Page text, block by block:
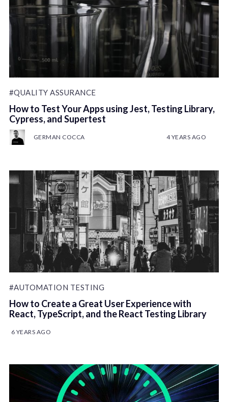
#QUALITY ASSURANCE
How to Test Your Apps using Jest, Testing Library,
Cypress, and Supertest
GERMAN COCCA 4 YEARS AGO
#AUTOMATION TESTING
How to Create a Great User Experience with
React, TypeScript, and the React Testing Library
6 YEARS AGO